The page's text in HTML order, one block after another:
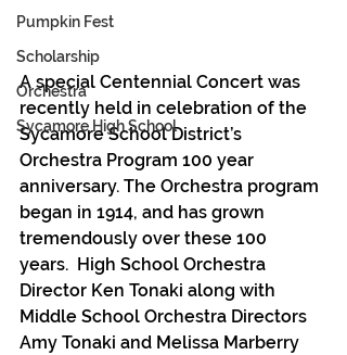
Pumpkin Fest
Scholarship
Orchestra
Sycamore High School
A special Centennial Concert was
recently held in celebration of the
Sycamore School District’s
Orchestra Program 100 year
anniversary. The Orchestra program
began in 1914, and has grown
tremendously over these 100
years.  High School Orchestra
Director Ken Tonaki along with
Middle School Orchestra Directors
Amy Tonaki and Melissa Marberry